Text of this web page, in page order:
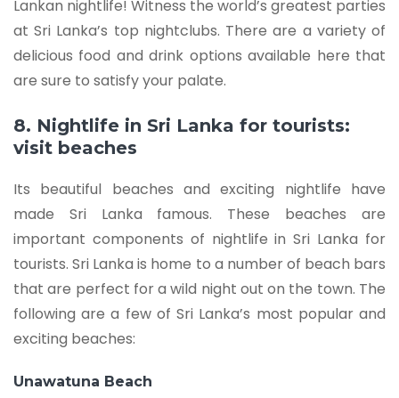
Lankan nightlife! Witness the world’s greatest parties
at Sri Lanka’s top nightclubs. There are a variety of
delicious food and drink options available here that
are sure to satisfy your palate.
8. Nightlife in Sri Lanka for tourists:
visit beaches
Its beautiful beaches and exciting nightlife have
made Sri Lanka famous. These beaches are
important components of nightlife in Sri Lanka for
tourists. Sri Lanka is home to a number of beach bars
that are perfect for a wild night out on the town. The
following are a few of Sri Lanka’s most popular and
exciting beaches:
Unawatuna Beach